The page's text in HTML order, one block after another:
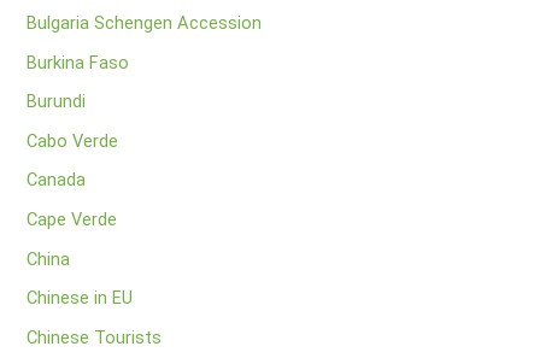
Bulgaria Schengen Accession
Burkina Faso
Burundi
Cabo Verde
Canada
Cape Verde
China
Chinese in EU
Chinese Tourists